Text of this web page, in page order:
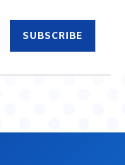
SUBSCRIBE